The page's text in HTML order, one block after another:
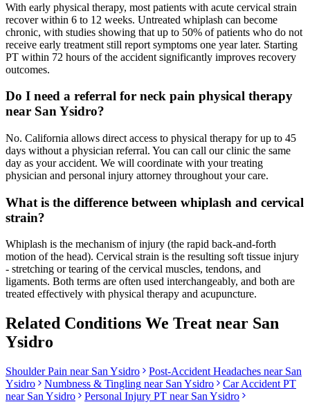
With early physical therapy, most patients with acute cervical strain
recover within 6 to 12 weeks. Untreated whiplash can become
chronic, with studies showing that up to 50% of patients who do not
receive early treatment still report symptoms one year later. Starting
PT within 72 hours of the accident significantly improves recovery
outcomes.
Do I need a referral for neck pain physical therapy
near San Ysidro?
No. California allows direct access to physical therapy for up to 45
days without a physician referral. You can call our clinic the same
day as your accident. We will coordinate with your treating
physician and personal injury attorney throughout your care.
What is the difference between whiplash and cervical
strain?
Whiplash is the mechanism of injury (the rapid back-and-forth
motion of the head). Cervical strain is the resulting soft tissue injury
- stretching or tearing of the cervical muscles, tendons, and
ligaments. Both terms are often used interchangeably, and both are
treated effectively with physical therapy and acupuncture.
Related Conditions We Treat near San
Ysidro
Shoulder Pain near San Ysidro Post-Accident Headaches near San
Ysidro
Numbness & Tingling near San Ysidro
Car Accident PT
near San Ysidro Personal Injury PT near San Ysidro